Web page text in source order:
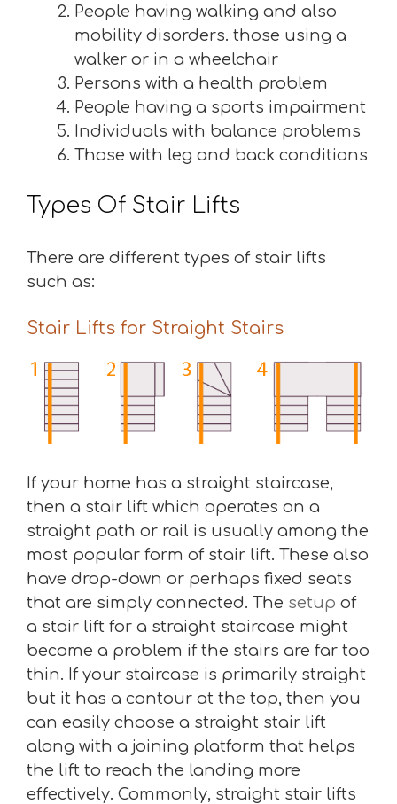
People having walking and also
mobility disorders. those using a
walker or in a wheelchair
Persons with a health problem
People having a sports impairment
Individuals with balance problems
Those with leg and back conditions
Types Of Stair Lifts
There are different types of stair lifts
such as:
Stair Lifts for Straight Stairs
If your home has a straight staircase,
then a stair lift which operates on a
straight path or rail is usually among the
most popular form of stair lift. These also
have drop-down or perhaps fixed seats
that are simply connected. The setup of
a stair lift for a straight staircase might
become a problem if the stairs are far too
thin. If your staircase is primarily straight
but it has a contour at the top, then you
can easily choose a straight stair lift
along with a joining platform that helps
the lift to reach the landing more
effectively. Commonly, straight stair lifts